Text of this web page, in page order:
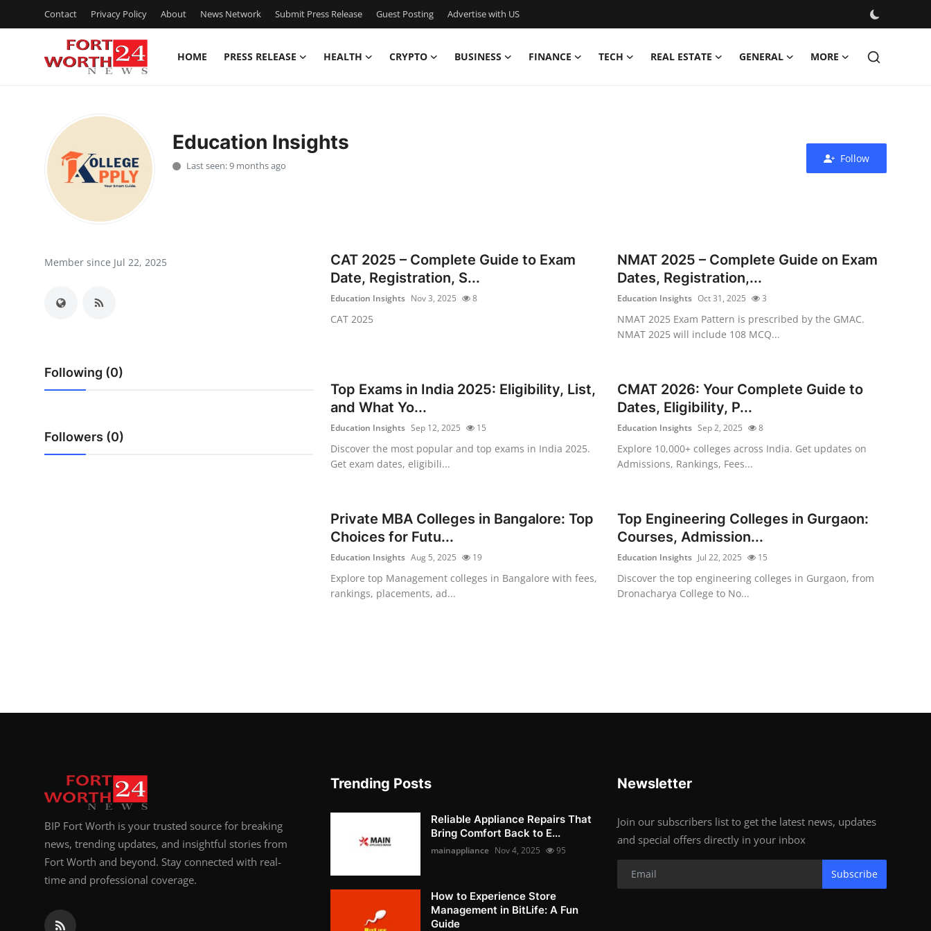
Contact Privacy Policy About News Network Submit Press Release Guest Posting Advertise with US
HOME PRESS RELEASE HEALTH CRYPTO BUSINESS FINANCE TECH REAL ESTATE GENERAL MORE
Press Release
Contact
Privacy Policy
News Network
Crypto
Advertise with US
Education Insights
Last seen: 9 months ago
Follow
Member since Jul 22, 2025
Following (0)
Followers (0)
CAT 2025 – Complete Guide to Exam
Date, Registration, S...
Education Insights Nov 3, 2025 8
CAT 2025
NMAT 2025 – Complete Guide on Exam
Dates, Registration,...
Education Insights Oct 31, 2025 3
NMAT 2025 Exam Pattern is prescribed by the GMAC.
NMAT 2025 will include 108 MCQ...
Top Exams in India 2025: Eligibility, List,
and What Yo...
Education Insights Sep 12, 2025 15
Discover the most popular and top exams in India 2025.
Get exam dates, eligibili...
CMAT 2026: Your Complete Guide to
Dates, Eligibility, P...
Education Insights Sep 2, 2025 8
Explore 10,000+ colleges across India. Get updates on
Admissions, Rankings, Fees...
Private MBA Colleges in Bangalore: Top
Choices for Futu...
Education Insights Aug 5, 2025 19
Explore top Management colleges in Bangalore with fees,
rankings, placements, ad...
Top Engineering Colleges in Gurgaon:
Courses, Admission...
Education Insights Jul 22, 2025 15
Discover the top engineering colleges in Gurgaon, from
Dronacharya College to No...
BIP Fort Worth is your trusted source for breaking
news, trending updates, and insightful stories from
Fort Worth and beyond. Stay connected with real-
time and professional coverage.
Trending Posts
Reliable Appliance Repairs That
Bring Comfort Back to E...
mainappliance Nov 4, 2025 95
How to Experience Store
Management in BitLife: A Fun
Guide
Newsletter
Join our subscribers list to get the latest news, updates
and special offers directly in your inbox
Subscribe